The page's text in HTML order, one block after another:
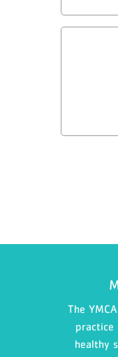
The
practice
healthy